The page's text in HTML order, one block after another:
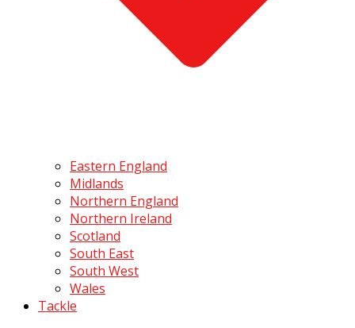
Eastern England
Midlands
Northern England
Northern Ireland
Scotland
South East
South West
Wales
Tackle